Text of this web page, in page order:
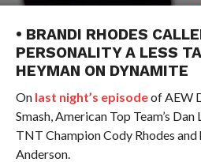
• BRANDI RHODES
PERSONALITY A LESS
HEYMAN ON DYNAMITE
On last night’s episodeof AEW
Smash, American Top Team’s
TNT Champion Cody Rhodes and
Anderson.